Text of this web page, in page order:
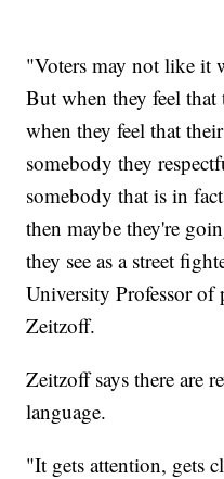
"Voters may not like it
But when they feel that
when they feel that
somebody they
somebody that is in
then maybe they're
they see as a street
University Professor
Zeitzoff.
Zeitzoff says there are
language.
"It gets attention, gets